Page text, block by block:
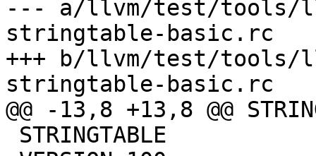
--- a/llvm/test/tools/
stringtable-basic.rc
+++ b/llvm/test/tools/
stringtable-basic.rc
@@ -13,8 +13,8 @@